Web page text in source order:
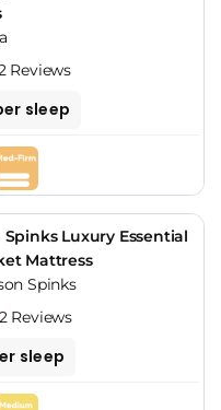
Reviews
sleep
Spinks Luxury Essential
Mattress
Spinks
2 Reviews
sleep